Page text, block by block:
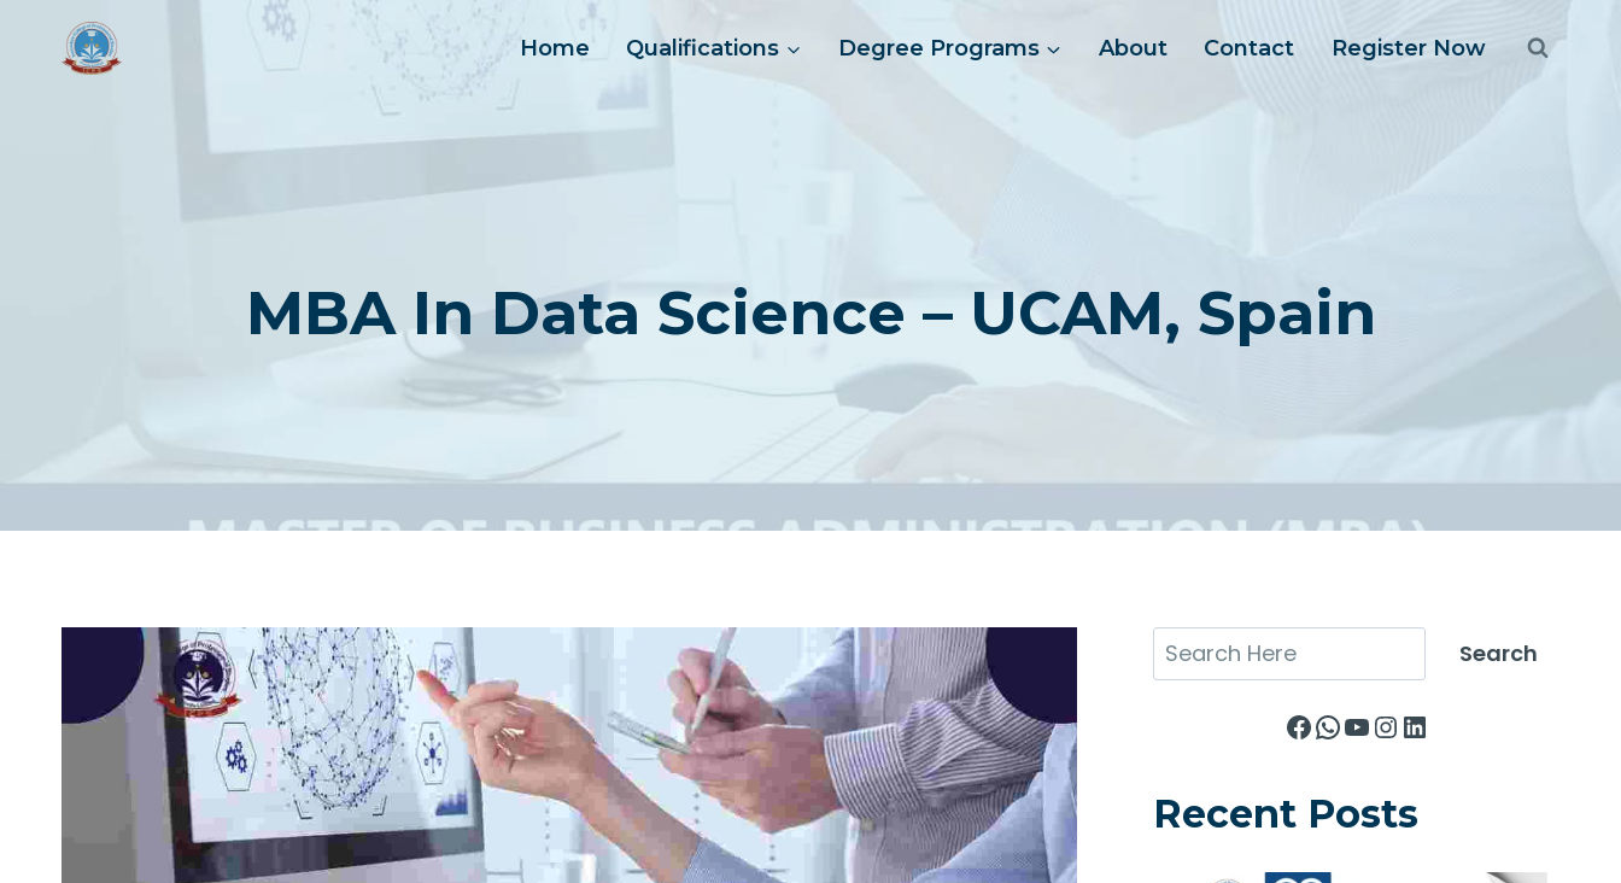
content
Home Qualifications Degree Programs About Contact Register Now
MBA In Data Science – UCAM, Spain
Search Search
Facebook
WhatsApp
YouTube
Instagram
LinkedIn
Recent Posts